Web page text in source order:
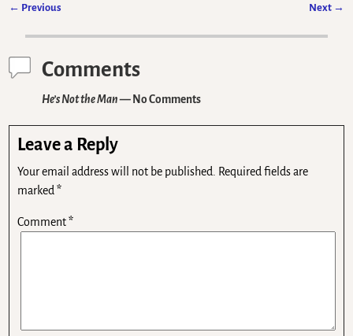
← Previous Next →
Comments
He’s Not the Man— No Comments
Leave a Reply
Your email address will not be published.
Required fields are
marked*
Comment*